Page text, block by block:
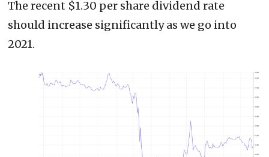
The recent $1.30 per share dividend rate
should increase significantly as we go into
2021.